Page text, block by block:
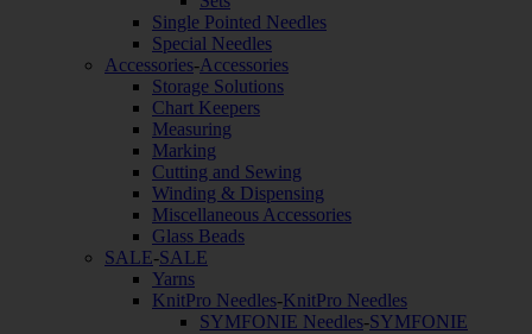
Single Pointed Needles
Special Needles
Accessories-Accessories
Storage Solutions
Chart Keepers
Measuring
Marking
Cutting and Sewing
Winding & Dispensing
Miscellaneous Accessories
Glass Beads
SALE-SALE
Yarns
KnitPro Needles-KnitPro Needles
SYMFONIE Needles-SYMFONIE